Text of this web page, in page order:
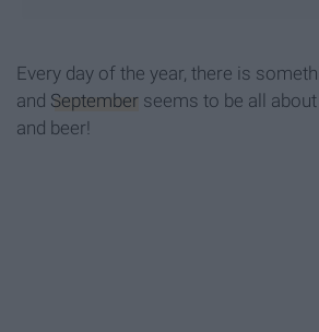
Every day of the year, there is
and September seems to be all about
and beer!